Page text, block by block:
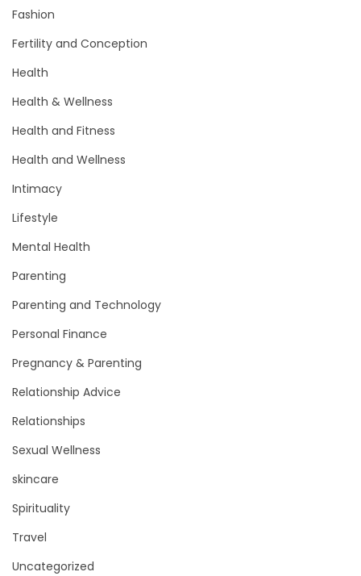
Fashion
Fertility and Conception
Health
Health & Wellness
Health and Fitness
Health and Wellness
Intimacy
Lifestyle
Mental Health
Parenting
Parenting and Technology
Personal Finance
Pregnancy & Parenting
Relationship Advice
Relationships
Sexual Wellness
skincare
Spirituality
Travel
Uncategorized